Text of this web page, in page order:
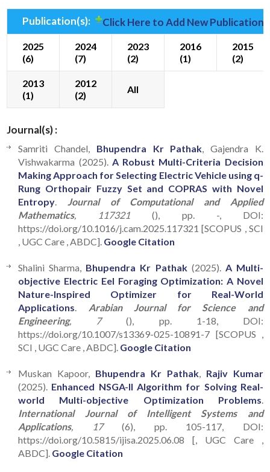
Publication(s): Click Here to Add New
2025
(6)
2024
(7)
2023
(2)
2016
(1)
2015
(2)
2013
(1)
2012
(2)
All
Journal(s) :
Samriti Chandel, Bhupendra Kr Pathak , Gajendra K.
Vishwakarma (2025). A Robust Multi-Criteria Decision
Making Approach for Selecting Electric Vehicle using q-
Rung Orthopair Fuzzy Set and COPRAS with Novel
Entropy
Journal of Computational and Applied
Mathematics, 117321 (), pp. -, DOI:
https://doi.org/10.1016/j.cam.2025.117321 [SCOPUS , SCI
, UGC Care , ABDC]. Google Citation
Shalini Sharma, Bhupendra Kr Pathak(2025). A Multi-
objective Electric Eel Foraging Optimization: A Novel
Nature-Inspired Optimizer for Real-World
Applications
Arabian Journal for Science and
Engineering, 7(), pp. 1-18, DOI:
https://doi.org/10.1007/s13369-025-10891-7 [SCOPUS ,
SCI , UGC Care , ABDC]. Google Citation
Muskan Kapoor, Bhupendra Kr Pathak, Rajiv Kumar
(2025). Enhanced NSGA-II Algorithm for Solving Real-
world Multi-objective Optimization Problems
International Journal of Intelligent Systems and
Applications, 17(6), pp. 105-117, DOI:
https://doi.org/10.5815/ijisa.2025.06.08 [, UGC Care ,
ABDC]. Google Citation